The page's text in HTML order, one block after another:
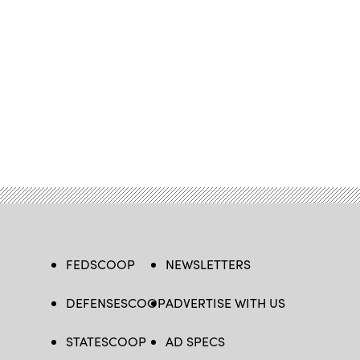
FEDSCOOP
DEFENSESCOOP
STATESCOOP
NEWSLETTERS
ADVERTISE WITH US
AD SPECS